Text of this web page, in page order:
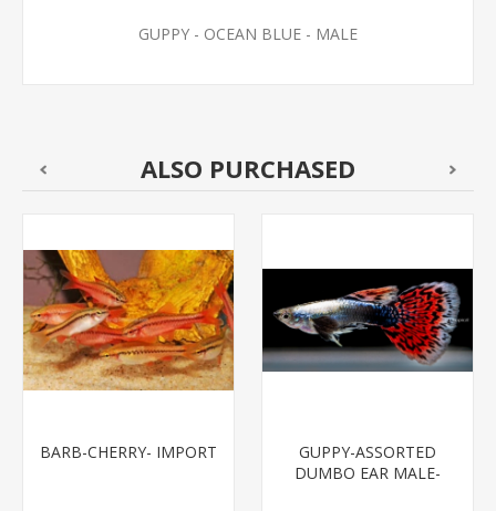
GUPPY - OCEAN BLUE - MALE
ALSO PURCHASED
BARB-CHERRY- IMPORT
GUPPY-ASSORTED
DUMBO EAR MALE-